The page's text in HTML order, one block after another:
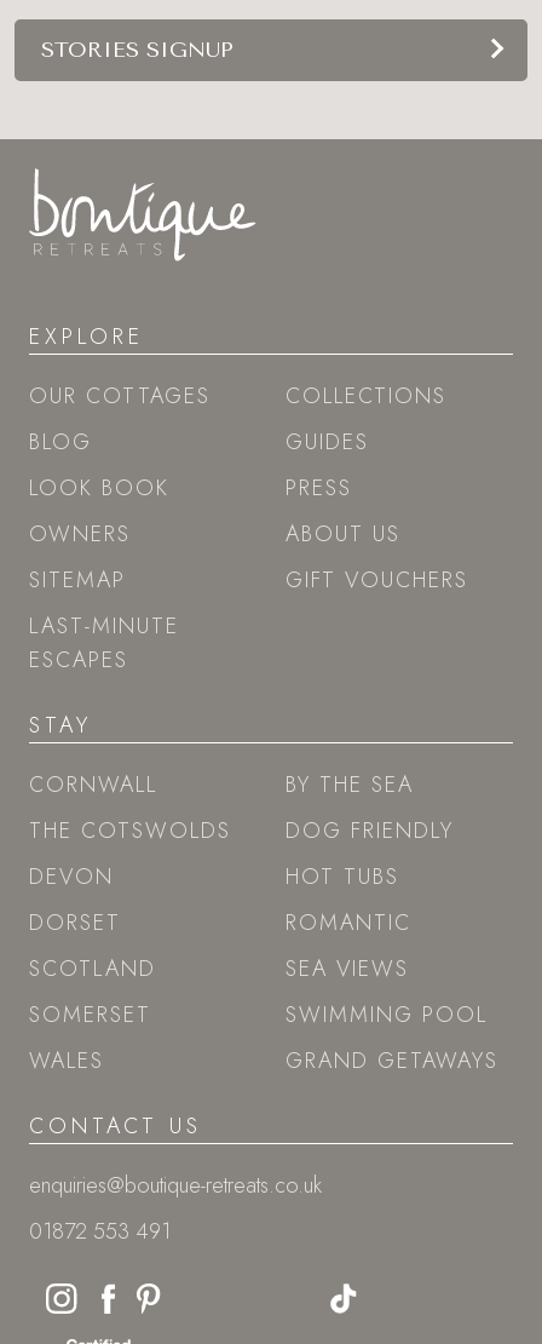
STORIES SIGNUP
EXPLORE
OUR COTTAGES
BLOG
LOOK BOOK
OWNERS
SITEMAP
LAST-MINUTE
ESCAPES
COLLECTIONS
GUIDES
PRESS
ABOUT US
GIFT VOUCHERS
STAY
CORNWALL
THE COTSWOLDS
DEVON
DORSET
SCOTLAND
SOMERSET
WALES
BY THE SEA
DOG FRIENDLY
HOT TUBS
ROMANTIC
SEA VIEWS
SWIMMING POOL
GRAND GETAWAYS
CONTACT US
enquiries@boutique-retreats.co.uk
01872 553 491